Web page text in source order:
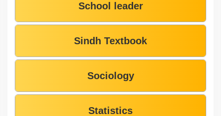
School leader
Sindh Textbook
Sociology
Statistics